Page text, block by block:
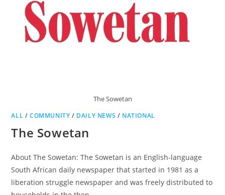
The Sowetan
ALL /COMMUNITY / DAILY NEWS / NATIONAL
The Sowetan
About The Sowetan: The Sowetan is an English-language
South African daily newspaper that started in 1981 as a
liberation struggle newspaper and was freely distributed to